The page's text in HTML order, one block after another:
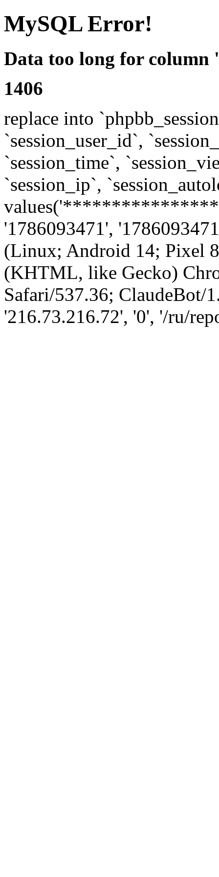
MySQL Error!
Data too long for column
1406
replace into
`session_user_id`,
`session_time`,
`session_ip`,
'1786093471',
(Linux; Android 14; Pixel
(KHTML, like Gecko)
Safari/537.36; ClaudeBot/
'216.73.216.72', '0', '/ru/